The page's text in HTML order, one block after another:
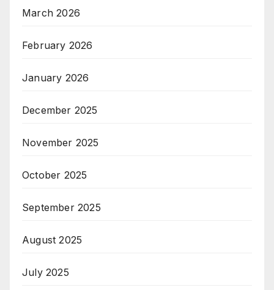
March 2026
February 2026
January 2026
December 2025
November 2025
October 2025
September 2025
August 2025
July 2025